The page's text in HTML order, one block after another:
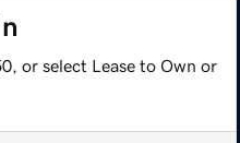
or select Lease to Own or